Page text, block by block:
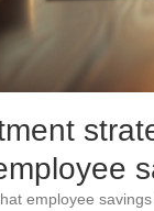
employee